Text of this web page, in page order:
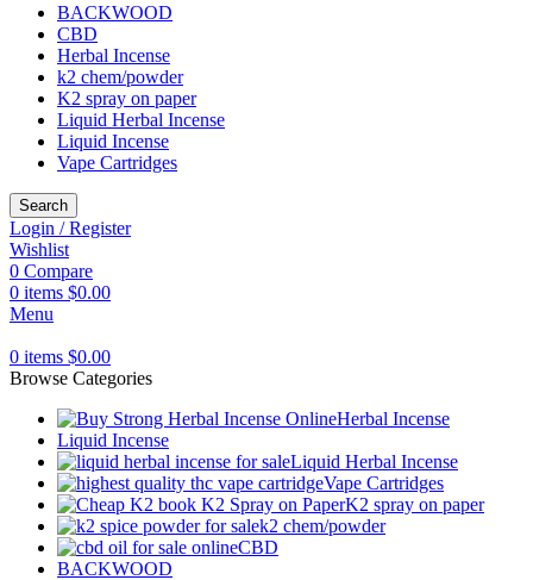
BACKWOOD
CBD
Herbal Incense
k2 chem/powder
K2 spray on paper
Liquid Herbal Incense
Liquid Incense
Vape Cartridges
Search
Login / Register
Wishlist
0 Compare
0 items $0.00
Menu
0 items $0.00
Browse Categories
Herbal Incense
Liquid Incense
Liquid Herbal Incense
Vape Cartridges
K2 spray on paper
k2 chem/powder
CBD
BACKWOOD